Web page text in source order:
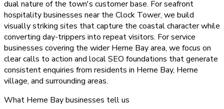
dual nature of the town's customer base. For seafront
hospitality businesses near the Clock Tower, we build
visually striking sites that capture the coastal character while
converting day-trippers into repeat visitors. For service
businesses covering the wider Herne Bay area, we focus on
clear calls to action and local SEO foundations that generate
consistent enquiries from residents in Herne Bay, Herne
village, and surrounding areas.
What Herne Baybusinesses tell us